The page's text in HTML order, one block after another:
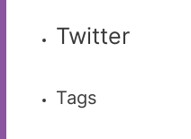
Twitter
Tags